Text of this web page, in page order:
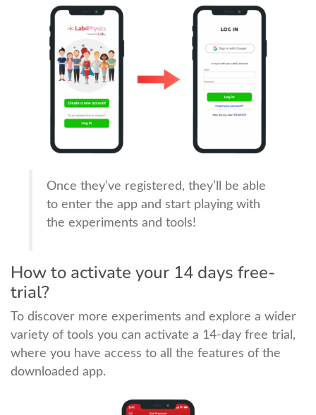
Once they’ve registered, they’ll be able
to enter the app and start playing with
the experiments and tools!
How to activate your 14 days free-
trial?
To discover more experiments and explore a wider
variety of tools you can activate a 14-day free trial,
where you have access to all the features of the
downloaded app.